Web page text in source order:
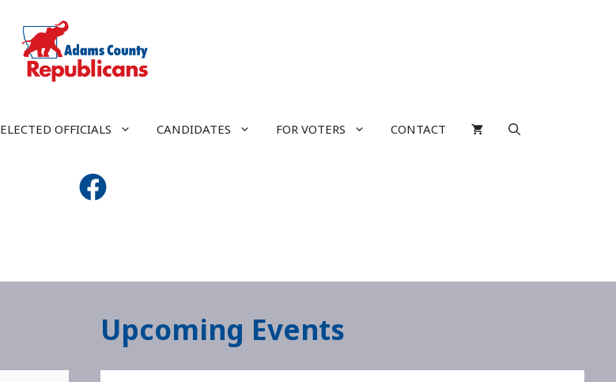
ELECTED OFFICIALS CANDIDATES FOR VOTERS CONTACT
Upcoming Events